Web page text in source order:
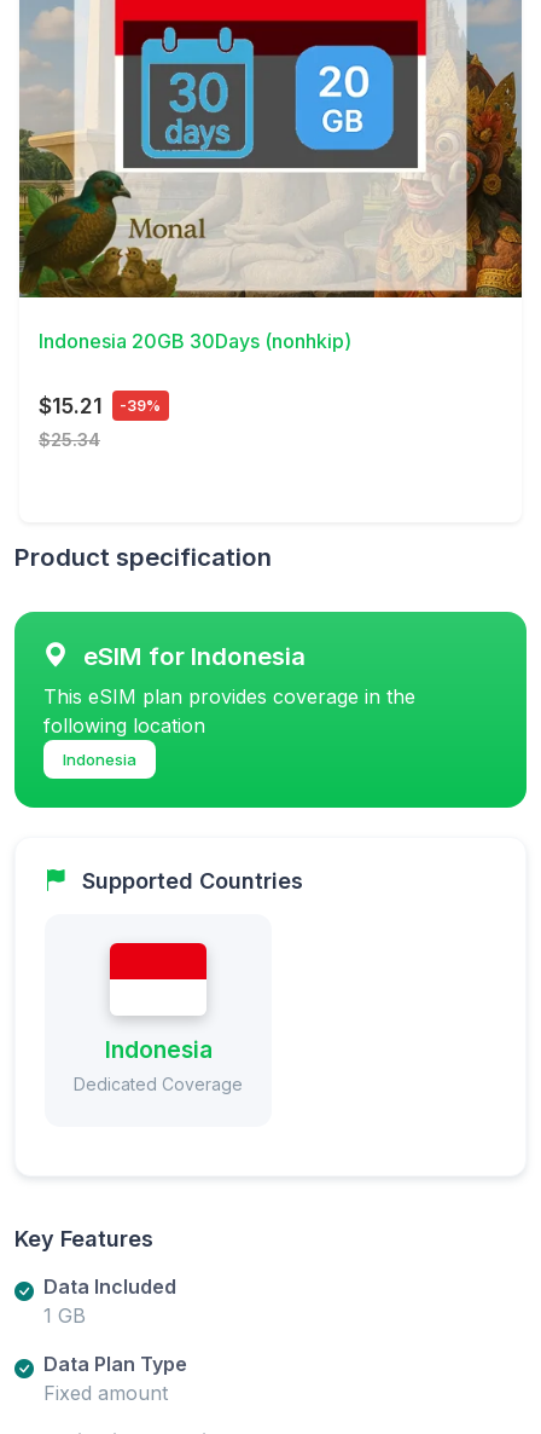
View Details
Indonesia 20GB 30Days (nonhkip)
$15.21 -39%
$25.34
Product specification
eSIM for Indonesia
This eSIM plan provides coverage in the
following location
Indonesia
Supported Countries
Indonesia
Dedicated Coverage
Key Features
Data Included
1 GB
Data Plan Type
Fixed amount